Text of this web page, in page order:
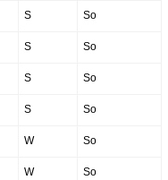
S So
S So
S So
S So
W So
W So